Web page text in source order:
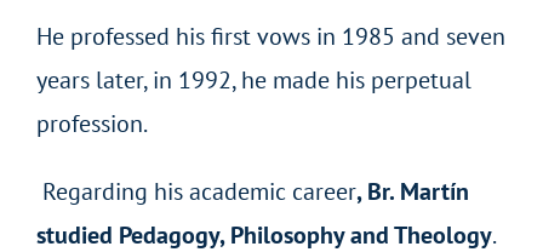
He professed his first vows in 1985 and seven
years later, in 1992, he made his perpetual
profession.
Regarding his academic career, Br. Martín
studied Pedagogy, Philosophy and Theology.